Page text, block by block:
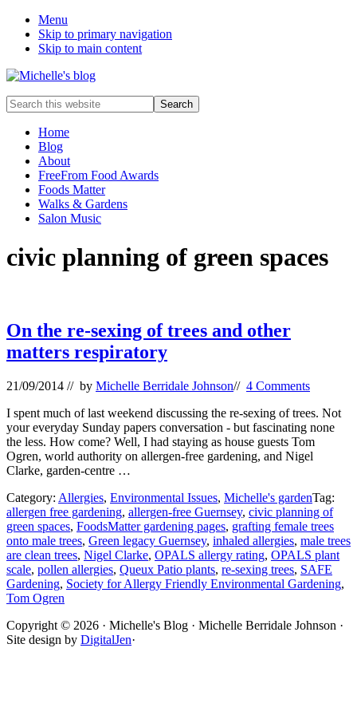
Menu
Skip to primary navigation
Skip to main content
Food
allergy
food
intolerance,
freefrom
foods,
electrosensitivity,
that...
Search
this
websiteHome
Blog
About
FreeFrom Food Awards
Foods Matter
Walks & Gardens
Salon Music
civic planning of green spaces
On the re-sexing of trees and other
matters respiratory
21/09/2014 // by Michelle Berridale Johnson// 4 Comments
I spent much of last weekend discussing the re-sexing of trees. Not
your everyday Sunday papers conversation - but fascinating none
the less. How come? Well, I had staying as house guests Tom
Ogren, world authority on allergen-free gardening, and Nigel
Clarke, garden-centre …
Category: Allergies, Environmental Issues, Michelle's gardenTag:
allergen free gardening, allergen-free Guernsey, civic planning of
green spaces, FoodsMatter gardening pages, grafting female trees
onto male trees, Green legacy Guernsey, inhaled allergies, male trees
are clean trees, Nigel Clarke, OPALS allergy rating, OPALS plant
scale, pollen allergies, Queux Patio plants, re-sexing trees, SAFE
Gardening, Society for Allergy Friendly Environmental Gardening,
Tom Ogren
Site
Footer
Copyright © 2026 · Michelle's Blog · Michelle Berridale Johnson ·
Site design by DigitalJen·